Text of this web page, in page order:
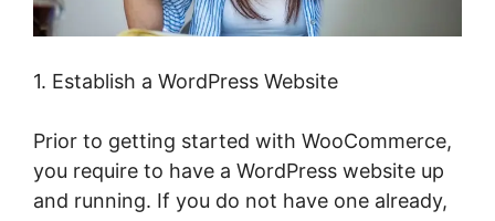
1. Establish a WordPress Website
Prior to getting started with WooCommerce,
you require to have a WordPress website up
and running. If you do not have one already,